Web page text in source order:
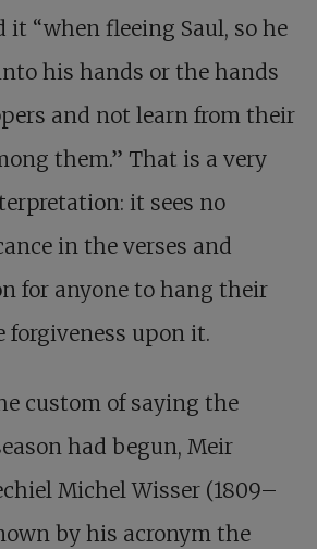
it “when fleeing Saul, so he
his hands or the hands
and not learn from their
them.” That is a very
it sees no
in the verses and
for anyone to hang their
forgiveness upon it.
custom of saying the
had begun, Meir
Michel Wisser (1809–
by his acronym the